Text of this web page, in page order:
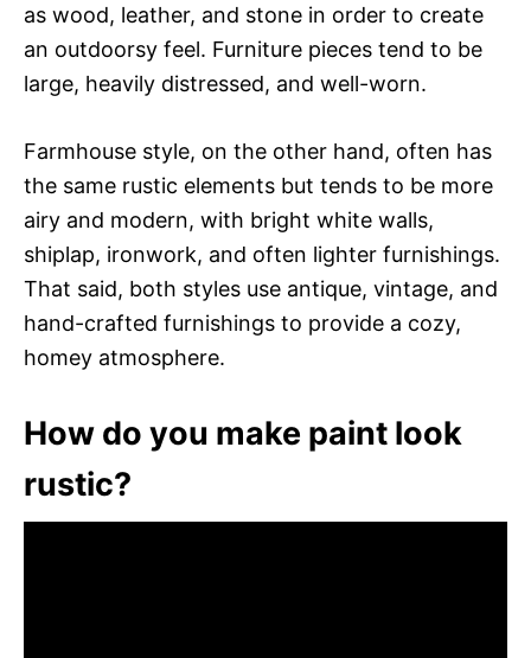
as wood, leather, and stone in order to create
an outdoorsy feel. Furniture pieces tend to be
large, heavily distressed, and well-worn.
Farmhouse style, on the other hand, often has
the same rustic elements but tends to be more
airy and modern, with bright white walls,
shiplap, ironwork, and often lighter furnishings.
That said, both styles use antique, vintage, and
hand-crafted furnishings to provide a cozy,
homey atmosphere.
How do you make paint look
rustic?